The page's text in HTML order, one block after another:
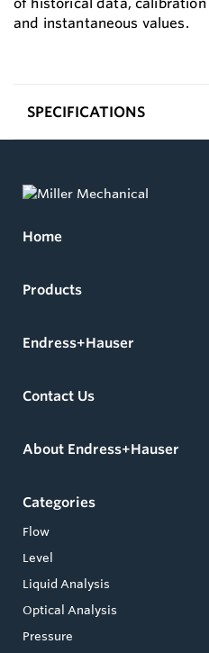
and instantaneous values.
SPECIFICATIONS
Home
Products
Endress+Hauser
Contact Us
About Endress+Hauser
Categories
Flow
Level
Liquid Analysis
Optical Analysis
Pressure